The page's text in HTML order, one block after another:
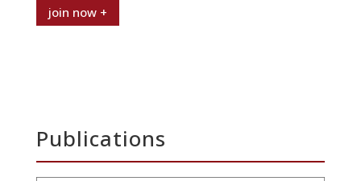
join now +
Publications